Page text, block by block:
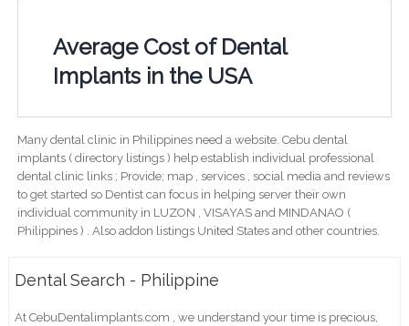
Average Cost of Dental
Implants in the USA
Many dental clinic in Philippines need a website. Cebu dental
implants ( directory listings ) help establish individual professional
dental clinic links ; Provide; map , services , social media and reviews
to get started so Dentist can focus in helping server their own
individual community in LUZON , VISAYAS and MINDANAO (
Philippines ) . Also addon listings United States and other countries.
Dental Search - Philippine
At CebuDentalimplants.com , we understand your time is precious,